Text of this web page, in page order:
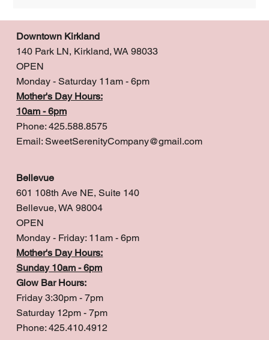
Downtown Kirkland
140 Park LN, Kirkland, WA 98033
OPEN
Monday - Saturday 11am - 6pm
Mother's Day Hours:
10am - 6pm
Phone: 425.588.8575
Email: SweetSerenityCompany@gmail.com
Bellevue
601 108th Ave NE, Suite 140
Bellevue, WA 98004
OPEN
Monday - Friday: 11am - 6pm
Mother's Day Hours:
Sunday 10am - 6pm
Glow Bar Hours:
Friday 3:30pm - 7pm
Saturday 12pm - 7pm
Phone: 425.410.4912